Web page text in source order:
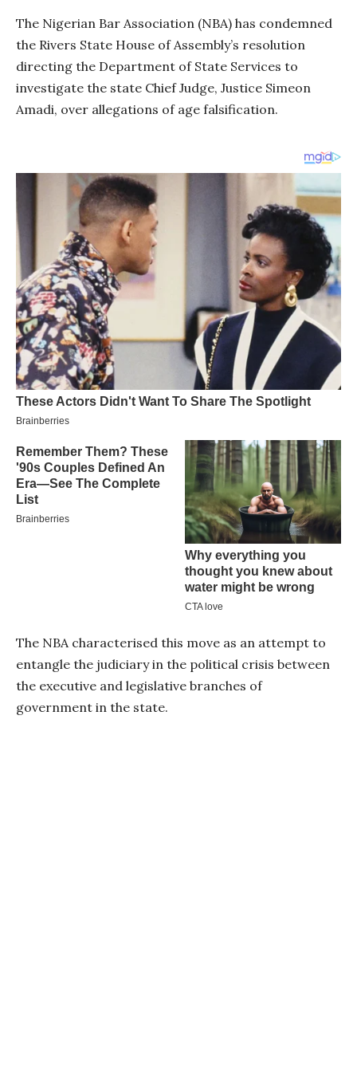
The Nigerian Bar Association (NBA) has condemned
the Rivers State House of Assembly’s resolution
directing the Department of State Services to
investigate the state Chief Judge, Justice Simeon
Amadi, over allegations of age falsification.
The NBA characterised this move as an attempt to
entangle the judiciary in the political crisis between
the executive and legislative branches of
government in the state.